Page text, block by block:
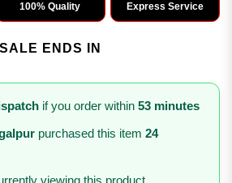
100% Quality Express Service
SALE ENDS IN
if you order within 53 minutes
purchased this item 24